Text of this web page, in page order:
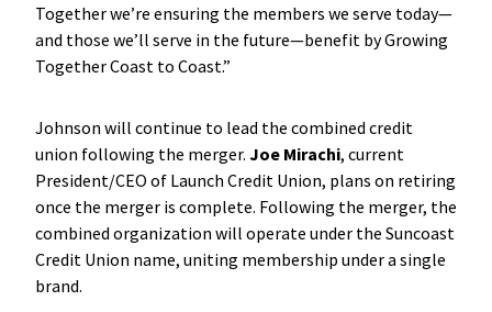
Together we’re ensuring the members we serve today—
and those we’ll serve in the future—benefit by Growing
Together Coast to Coast.”
Johnson will continue to lead the combined credit
union following the merger. Joe Mirachi, current
President/CEO of Launch Credit Union, plans on retiring
once the merger is complete. Following the merger, the
combined organization will operate under the Suncoast
Credit Union name, uniting membership under a single
brand.